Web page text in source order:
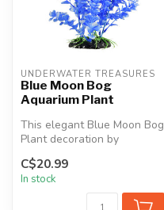
UNDERWATER TREASURES
Blue Moon Bog
Aquarium Plant
This elegant Blue Moon Bog
Plant decoration by
Underwater Treasures is
the perfe...
C$20.99
In stock